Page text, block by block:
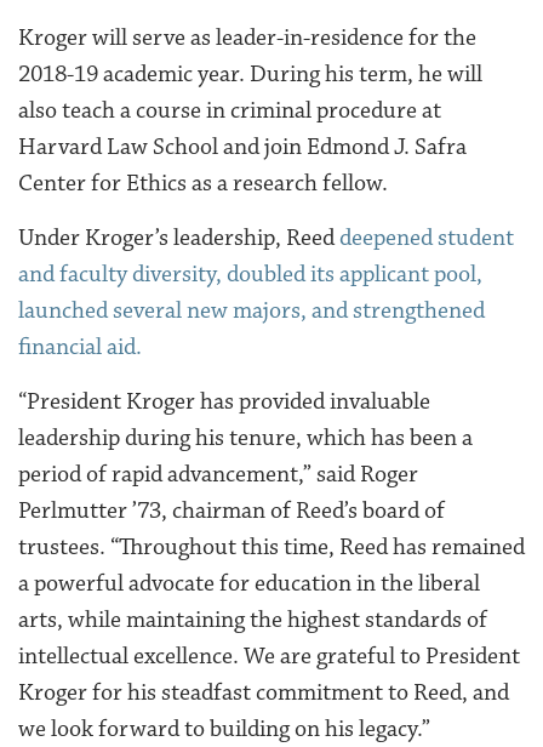
Kroger will serve as leader-in-residence for the
2018-19 academic year. During his term, he will
also teach a course in criminal procedure at
Harvard Law School and join Edmond J. Safra
Center for Ethics as a research fellow.
Under Kroger’s leadership, Reeddeepened student
and faculty diversity, doubled its applicant pool,
launched several new majors, and strengthened
financial aid.
“President Kroger has provided invaluable
leadership during his tenure, which has been a
period of rapid advancement,” said Roger
Perlmutter ’73, chairman of Reed’s board of
trustees. “Throughout this time, Reed has remained
a powerful advocate for education in the liberal
arts, while maintaining the highest standards of
intellectual excellence. We are grateful to President
Kroger for his steadfast commitment to Reed, and
we look forward to building on his legacy.”